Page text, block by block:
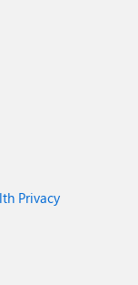
Privacy